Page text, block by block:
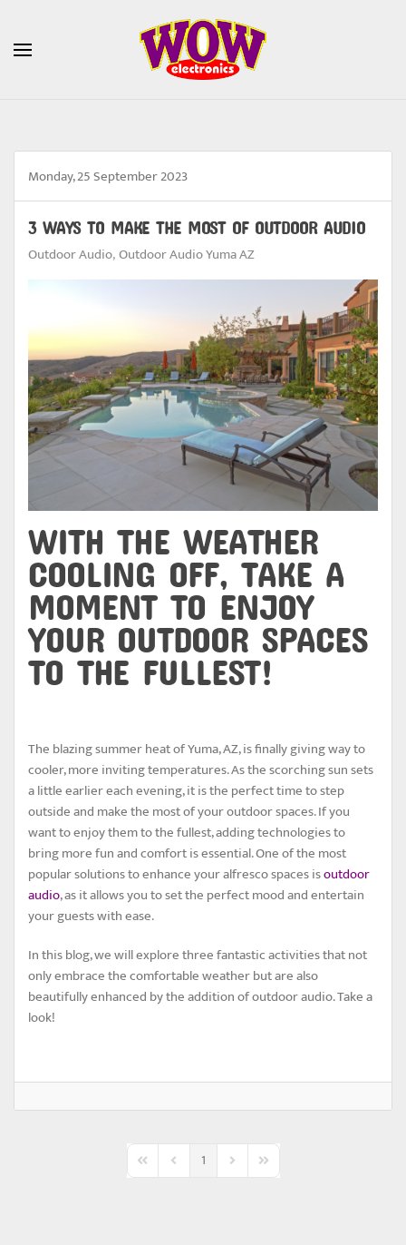
Skip to main content
Monday, 25 September 2023
3 WAYS TO MAKE THE MOST OF OUTDOOR AUDIO
Outdoor Audio Outdoor Audio Yuma AZ
WITH THE WEATHER
COOLING OFF, TAKE A
MOMENT TO ENJOY
YOUR OUTDOOR SPACES
TO THE FULLEST!
The blazing summer heat of Yuma, AZ, is finally giving way to
cooler, more inviting temperatures. As the scorching sun sets
a little earlier each evening, it is the perfect time to step
outside and make the most of your outdoor spaces. If you
want to enjoy them to the fullest, adding technologies to
bring more fun and comfort is essential. One of the most
popular solutions to enhance your alfresco spaces isoutdoor
audio, as it allows you to set the perfect mood and entertain
your guests with ease.
In this blog, we will explore three fantastic activities that not
only embrace the comfortable weather but are also
beautifully enhanced by the addition of outdoor audio. Take a
look!
First PagePrevious Page
1 Next PageLast Page